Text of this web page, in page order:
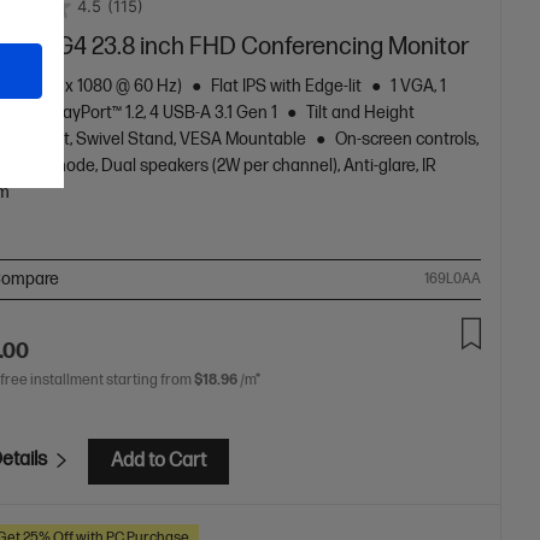
4.5 (115)
G4 23.8 inch FHD Conferencing Monitor
(1920 x 1080 @ 60 Hz) Flat IPS with Edge-lit
1 VGA, 1
1 DisplayPort™ 1.2, 4 USB-A 3.1 Gen 1
Tilt and Height
Pivot, Swivel Stand, VESA Mountable
On-screen controls,
light mode, Dual speakers (2W per channel), Anti-glare, IR
169L0AA
installment starting from $18.96 /m*
Add to Cart